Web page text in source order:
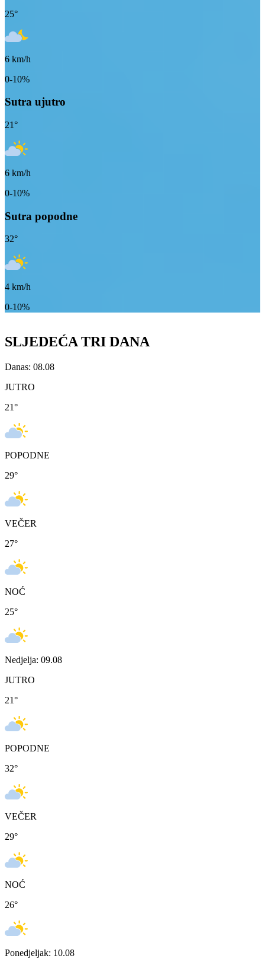
25°
6 km/h
0-10%
Sutra ujutro
21°
6 km/h
0-10%
Sutra popodne
32°
4 km/h
0-10%
SLJEDEĆA TRI DANA
Danas: 08.08
JUTRO
21°
POPODNE
29°
VEČER
27°
NOĆ
25°
Nedjelja: 09.08
JUTRO
21°
POPODNE
32°
VEČER
29°
NOĆ
26°
Ponedjeljak: 10.08